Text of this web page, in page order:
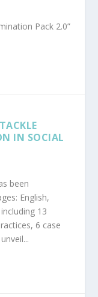
Pack 2.0”
IN SOCIAL
been
English,
13
6 case